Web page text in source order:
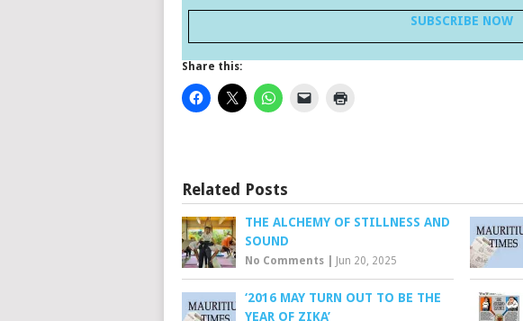
SUBSCRIBE NOW
Share this:
Related Posts
THE ALCHEMY OF STILLNESS AND
SOUND
No Comments Jun 20, 2025
‘2016 MAY TURN OUT TO BE THE
YEAR OF ZIKA’